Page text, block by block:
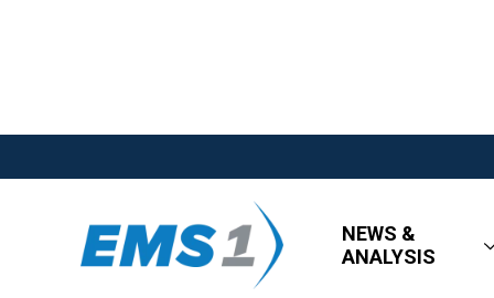
NEWS &
ANALYSIS